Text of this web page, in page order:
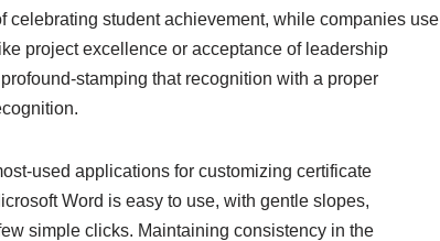
student achievement, while companies use
project excellence or acceptance of leadership
stamping that recognition with a proper
used applications for customizing certificate
Word is easy to use, with gentle slopes,
simple clicks. Maintaining consistency in the